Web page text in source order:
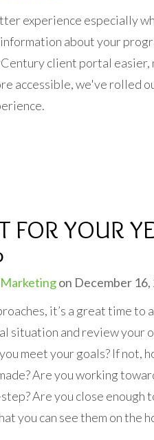
experience especially
about your
client portal easier,
accessible, we've rolled
FOR YOUR
on December 16,
it’s a great time to
situation and review your
meet your goals? If not,
Are you working
Are you close enough
you can see them on the